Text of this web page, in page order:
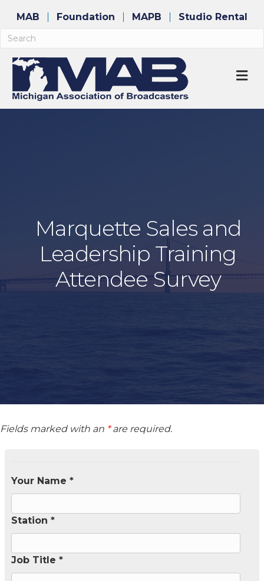
MAB Foundation MAPB Studio Rental
Marquette Sales and
Leadership Training
Attendee Survey
Fields marked with an *are required.
Your Name *
Station *
Job Title *